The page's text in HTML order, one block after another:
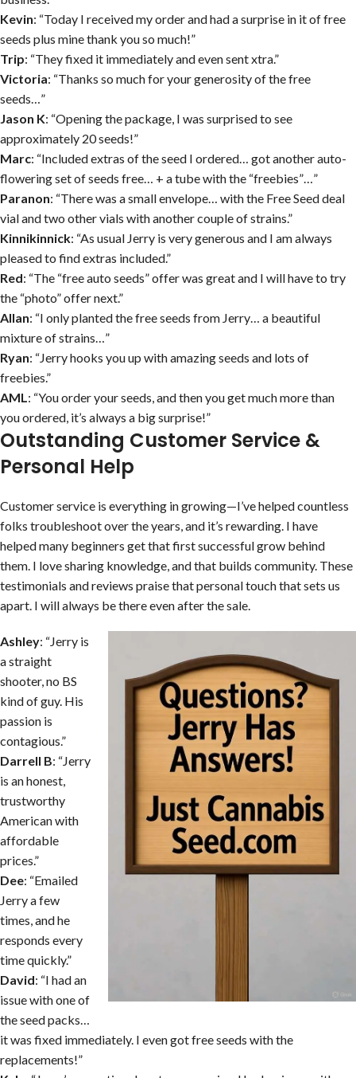
Kevin: “Today I received my order and had a surprise in it of free
seeds plus mine thank you so much!”
Trip: “They fixed it immediately and even sent xtra.”
Victoria: “Thanks so much for your generosity of the free
seeds…”
Jason K: “Opening the package, I was surprised to see
approximately 20 seeds!”
Marc: “Included extras of the seed I ordered… got another auto-
flowering set of seeds free… + a tube with the “freebies”…”
Paranon: “There was a small envelope… with the Free Seed deal
vial and two other vials with another couple of strains.”
Kinnikinnick: “As usual Jerry is very generous and I am always
pleased to find extras included.”
Red: “The “free auto seeds” offer was great and I will have to try
the “photo” offer next.”
Allan: “I only planted the free seeds from Jerry… a beautiful
mixture of strains…”
Ryan: “Jerry hooks you up with amazing seeds and lots of
freebies.”
AML: “You order your seeds, and then you get much more than
you ordered, it’s always a big surprise!”
Outstanding Customer Service &
Personal Help
Customer service is everything in growing—I’ve helped countless
folks troubleshoot over the years, and it’s rewarding. I have
helped many beginners get that first successful grow behind
them. I love sharing knowledge, and that builds community. These
testimonials and reviews praise that personal touch that sets us
apart. I will always be there even after the sale.
Ashley: “Jerry is
a straight
shooter, no BS
kind of guy. His
passion is
contagious.”
Darrell B: “Jerry
is an honest,
trustworthy
American with
affordable
prices.”
Dee: “Emailed
Jerry a few
times, and he
responds every
time quickly.”
David: “I had an
issue with one of
the seed packs…
it was fixed immediately. I even got free seeds with the
replacements!”